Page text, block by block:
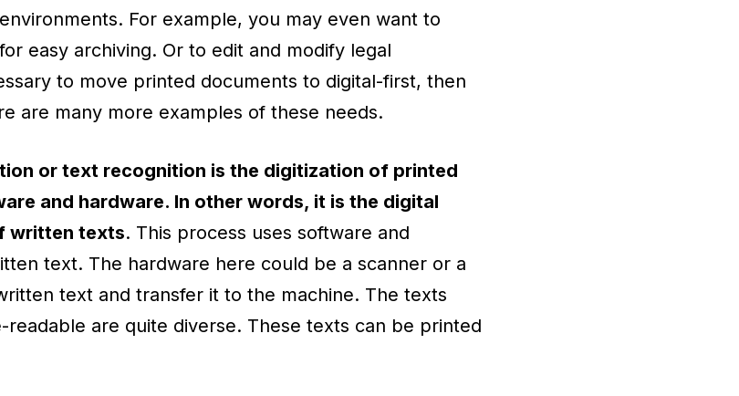
For example, you may even want to
easy archiving. Or to edit and modify legal
to move printed documents to digital-first, then
are many more examples of these needs.
or text recognition is the digitization of printed
and hardware. In other words, it is the digital
written texts. This process uses software and
text. The hardware here could be a scanner or a
text and transfer it to the machine. The texts
readable are quite diverse. These texts can be printed